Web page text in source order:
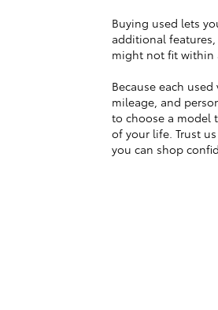
Buying used lets
additional
might not fit within
Because each
mileage, and
to choose a model
of your life. Trust
you can shop